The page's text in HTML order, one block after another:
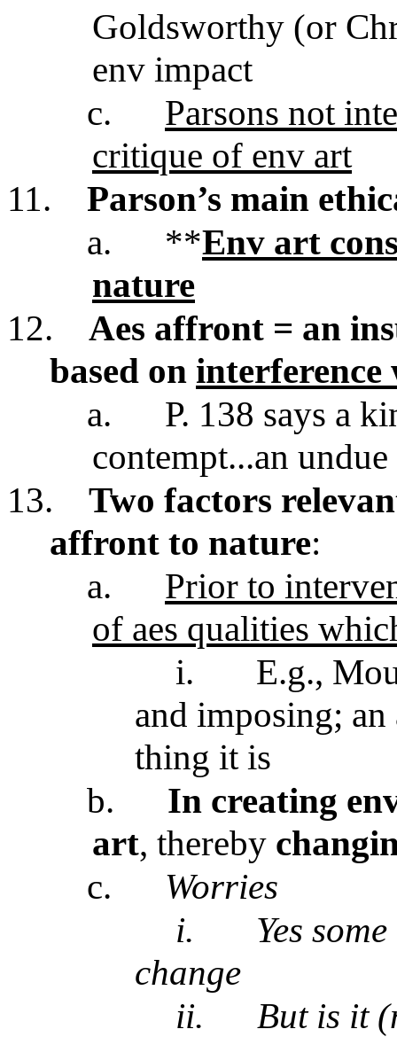
Goldsworthy (or
env impact
c.
Parsons not
critique of env art
11.
Parson’s main
a.
**Env art
nature
12.
Aes affront = an
based on interference
a.
P. 138 says a
contempt...an
13.
Two factors
affront to nature:
a.
Prior to
of aes qualities
i.
E.g.,
and imposing; an
thing it is
b.
In creating
art, thereby
c.
Worries
i.
Yes
change
ii.
But is it